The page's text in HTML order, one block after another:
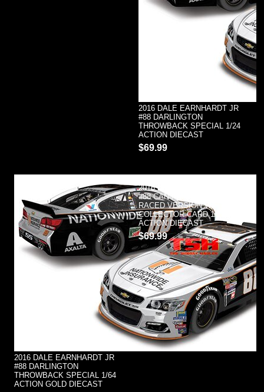
2016 DALE EARNHARDT JR
#88 DARLINGTON
THROWBACK SPECIAL 1/24
ACTION DIECAST
$69.99
2016 DALE EARNHARDT JR
#88 DARLINGTON
THROWBACK SPECIAL 1/64
ACTION GOLD DIECAST
2016 DALE EARNHARDT JR
#88 CAN-AM DUEL #1 WINNER
RACED VERSION W/
COLLECTOR CARD 1/24
ACTION DIECAST
$69.99